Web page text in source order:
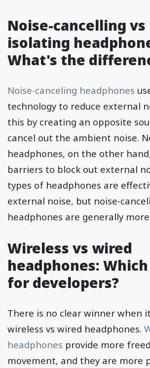
Noise-cancelling vs
isolating
What's the
Noise-canceling headphones
technology to reduce external
this by creating an opposite
cancel out the ambient noise.
headphones, on the other
barriers to block out external
types of headphones are
external noise, but noise-
headphones are generally
Wireless vs wired
headphones:
for developers?
There is no clear winner when
wireless vs wired headphones.
headphones provide more
movement, and they are more